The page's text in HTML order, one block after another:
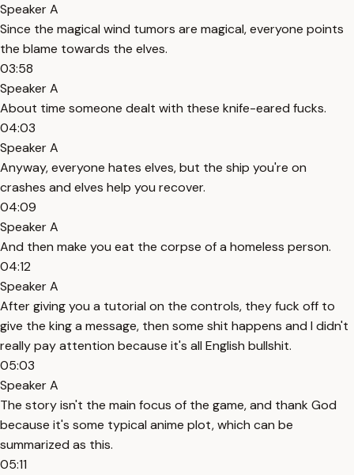
Speaker A
Since the magical wind tumors are magical, everyone points
the blame towards the elves.
03:58
Speaker A
About time someone dealt with these knife-eared fucks.
04:03
Speaker A
Anyway, everyone hates elves, but the ship you're on
crashes and elves help you recover.
04:09
Speaker A
And then make you eat the corpse of a homeless person.
04:12
Speaker A
After giving you a tutorial on the controls, they fuck off to
give the king a message, then some shit happens and I didn't
really pay attention because it's all English bullshit.
05:03
Speaker A
The story isn't the main focus of the game, and thank God
because it's some typical anime plot, which can be
summarized as this.
05:11